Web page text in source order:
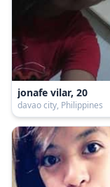
jonafe vilar, 20
davao city, Philippines